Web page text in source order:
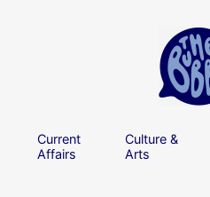
Current
Affairs
Culture &
Arts